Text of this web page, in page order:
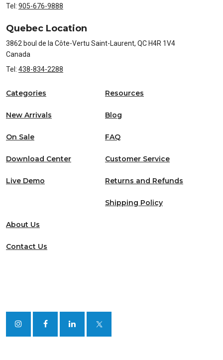
Tel: 905-676-9888
Quebec Location
3862 boul de la Côte-Vertu Saint-Laurent, QC H4R 1V4
Canada
Tel: 438-834-2288
Categories
New Arrivals
On Sale
Resources
Blog
FAQ
Download Center
Live Demo
Customer Service
Returns and Refunds
Shipping Policy
About Us
Contact Us